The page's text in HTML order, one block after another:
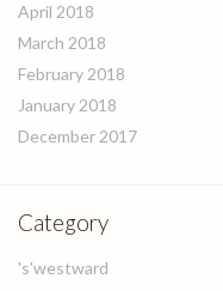
April 2018
March 2018
February 2018
January 2018
December 2017
Category
's'westward